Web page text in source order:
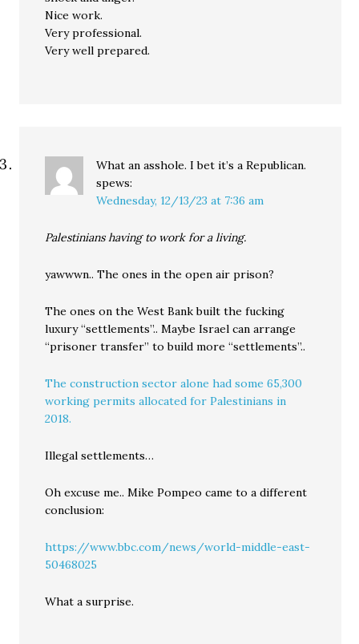
Nice work.
Very professional.
Very well prepared.
What an asshole. I bet it’s a Republican.
spews:
Wednesday, 12/13/23 at 7:36 am
Palestinians having to work for a living.
yawwwn.. The ones in the open air prison?
The ones on the West Bank built the fucking
luxury “settlements”.. Maybe Israel can arrange
“prisoner transfer” to build more “settlements”..
The construction sector alone had some 65,300
working permits allocated for Palestinians in
2018.
Illegal settlements…
Oh excuse me.. Mike Pompeo came to a different
conclusion:
https://www.bbc.com/news/world-middle-east-
50468025
What a surprise.